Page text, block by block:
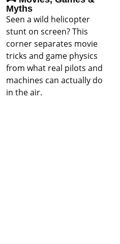
Myths
Seen a wild helicopter
stunt on screen? This
corner separates movie
tricks and game physics
from what real pilots and
machines can actually do
in the air.